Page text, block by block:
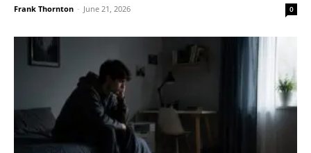
Frank Thornton - June 21, 2026 0